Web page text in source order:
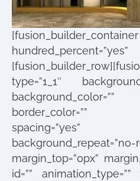
[fusion_builder_container
type=”1_1″
border_color=””
spacing=”yes”
margin_top=”0px”
id=”” animation_type=””